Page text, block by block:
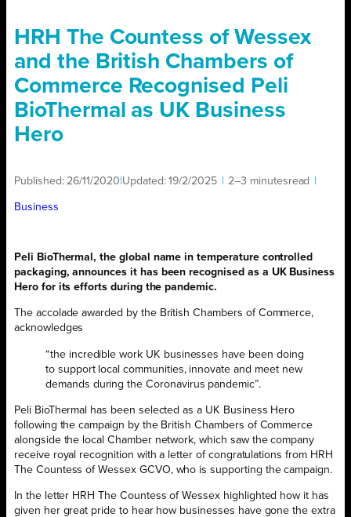
HRH The Countess of Wessex
and the British Chambers of
Commerce Recognised Peli
BioThermal as UK Business
Hero
Published: 26/11/2020 Updated:19/2/2025 2–3 minutesread
Business
Peli BioThermal, the global name in temperature controlled
packaging, announces it has been recognised as a UK Business
Hero for its efforts during the pandemic.
The accolade awarded by the British Chambers of Commerce,
acknowledges
“the incredible work UK businesses have been doing
to support local communities, innovate and meet new
demands during the Coronavirus pandemic”.
Peli BioThermal has been selected as a UK Business Hero
following the campaign by the British Chambers of Commerce
alongside the local Chamber network, which saw the company
receive royal recognition with a letter of congratulations from HRH
The Countess of Wessex GCVO, who is supporting the campaign.
In the letter HRH The Countess of Wessex highlighted how it has
given her great pride to hear how businesses have gone the extra